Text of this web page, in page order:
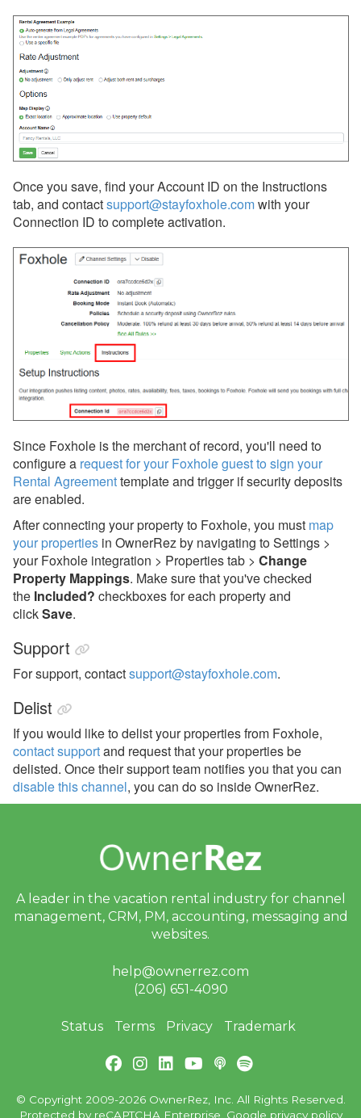
Integrations
Messaging
OwnerRez APIs
Payment Processing
Property Management
Reports
Rezzy AI
Websites
Updates & Archives
Once you save, find your Account ID on the Instructions
tab, and contactsupport@stayfoxhole.comwith your
Connection ID to complete activation.
Since Foxhole is the merchant of record, you'll need to
configure a request for your Foxhole guest to sign your
Rental Agreementtemplate and triggerif security deposits
are enabled.
After connecting your property to Foxhole, you must map
your properties in OwnerRez by navigating to Settings >
your Foxhole integration > Properties tab > Change
Property Mappings. Make sure that you've checked
the Included? checkboxes for each property and
clickSave.
Support
For support, contactsupport@stayfoxhole.com.
Delist
If you would like to delist your properties from Foxhole,
contact supportand request that your properties be
delisted. Once their support team notifies you that you can
disable this channel, you can do so inside OwnerRez.
A leader in the vacation rental industry for channel
management, CRM, PM, accounting, messaging and
websites.
help@ownerrez.com
(206) 651-4090
Status Terms Privacy Trademark
© Copyright 2009-2026 OwnerRez, Inc. All Rights Reserved.
Protected by reCAPTCHA Enterprise. Google privacy policy